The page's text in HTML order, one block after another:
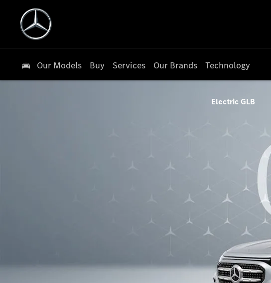
Our Models Buy Services Our Brands Technology
Electric GLB